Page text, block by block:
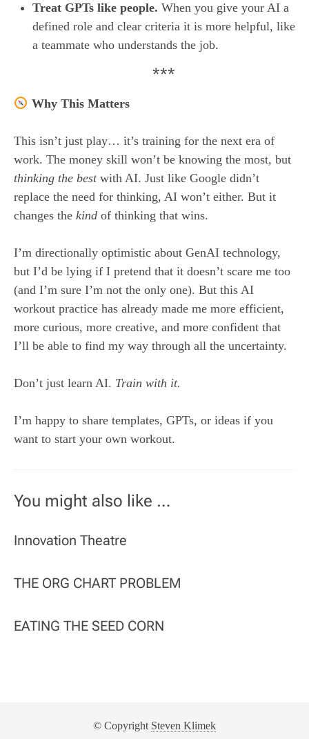
Treat GPTs like people. When you give your AI a
defined role and clear criteria it is more helpful, like
a teammate who understands the job.
***
Why This Matters
This isn’t just play… it’s training for the next era of
work. The money skill won’t be knowing the most, but
thinking the bestwith AI. Just like Google didn’t
replace the need for thinking, AI won’t either. But it
changes the kind of thinking that wins.
I’m directionally optimistic about GenAI technology,
but I’d be lying if I pretend that it doesn’t scare me too
(and I’m sure I’m not the only one). But this AI
workout practice has already made me more efficient,
more curious, more creative, and more confident that
I’ll be able to find my way through all the uncertainty.
Don’t just learn AI. Train with it.
I’m happy to share templates, GPTs, or ideas if you
want to start your own workout.
You might also like …
Innovation Theatre
THE ORG CHART PROBLEM
EATING THE SEED CORN
© Copyright Steven Klimek